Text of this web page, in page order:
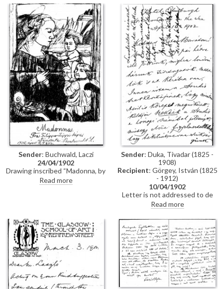
Sender: Buchwald, Laczi
24/04/1902
Drawing inscribed “Madonna, by
Fra Filippo Lippi, copied by L.
Buchwald 24th April 1902
Read more
Sender: Duka, Tivadar (1825 -
1908)
Recipient: Görgey, István (1825
- 1912)
10/04/1902
Letter is not addressed to de
László, but is of some historical
interest. The sender, Tivadar
Duka (1825-1908), participated
in the 1848-9 War of
Independence and was General
Görgei’s adjutant at the time of
the surrender to the Russian
army at Világos in October 1849.
In this letter, he discusses the
delayed publication in The
Studio of de László's portrait of
Read more